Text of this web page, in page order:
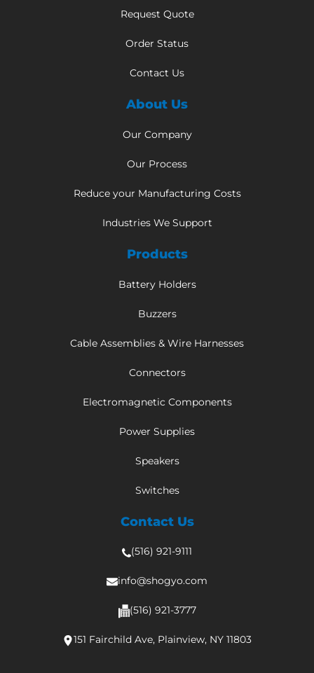
Request Quote
Order Status
Contact Us
About Us
Our Company
Our Process
Reduce your Manufacturing Costs
Industries We Support
Products
Battery Holders
Buzzers
Cable Assemblies & Wire Harnesses
Connectors
Electromagnetic Components
Power Supplies
Speakers
Switches
Contact Us
(516) 921-9111
info@shogyo.com
(516) 921-3777
151 Fairchild Ave, Plainview, NY 11803